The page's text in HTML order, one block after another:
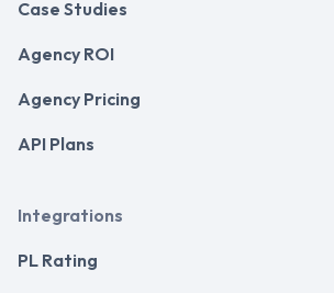
Case Studies
Agency ROI
Agency Pricing
API Plans
Integrations
PL Rating